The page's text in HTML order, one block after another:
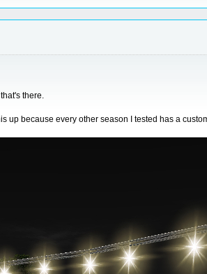
there.
up because every other season I tested has a